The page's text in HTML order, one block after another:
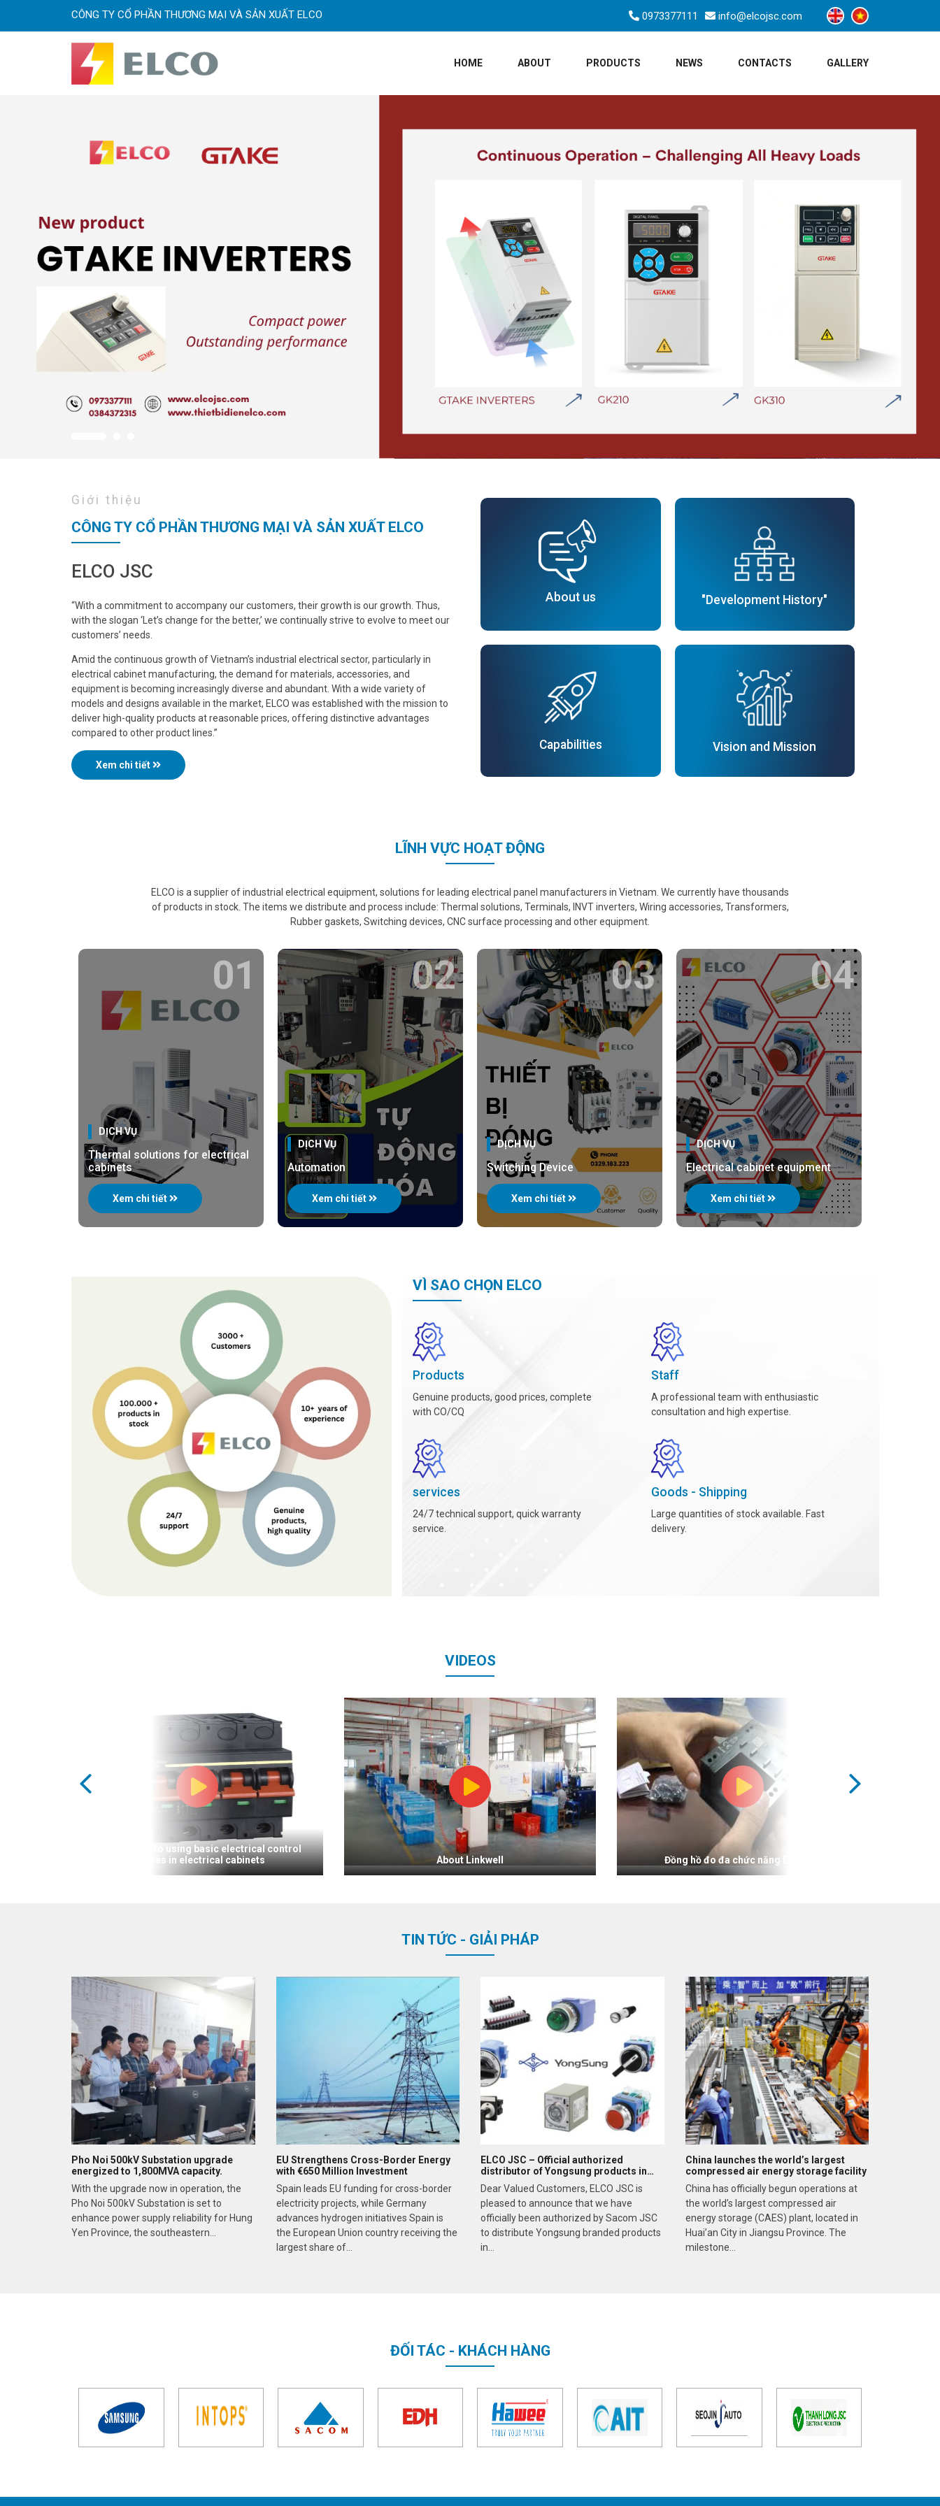
CÔNG TY CỔ PHẦN THƯƠNG MẠI VÀ SẢN XUẤT ELCO 0973377111 info@elcojsc.com
HOME ABOUT PRODUCTS NEWS CONTACTS GALLERY
Giới thiệu
CÔNG TY CỔ PHẦN THƯƠNG MẠI VÀ SẢN XUẤT ELCO
ELCO JSC
“With a commitment to accompany our customers, their growth is our growth. Thus,
with the slogan ‘Let’s change for the better,’ we continually strive to evolve to meet our
customers’ needs.
Amid the continuous growth of Vietnam’s industrial electrical sector, particularly in
electrical cabinet manufacturing, the demand for materials, accessories, and
equipment is becoming increasingly diverse and abundant. With a wide variety of
models and designs available in the market, ELCO was established with the mission to
deliver high-quality products at reasonable prices, offering distinctive advantages
compared to other product lines.”
Xem chi tiết
About us "Development History"
Capabilities Vision and Mission
LĨNH VỰC HOẠT ĐỘNG
ELCO is a supplier of industrial electrical equipment, solutions for leading electrical panel manufacturers in Vietnam. We currently have thousands
of products in stock. The items we distribute and process include: Thermal solutions, Terminals, INVT inverters, Wiring accessories, Transformers,
Rubber gaskets, Switching devices, CNC surface processing and other equipment.
01
DỊCH VỤ
Thermal solutions for electrical
cabinets
Xem chi tiết
02
DỊCH VỤ
Automation
Xem chi tiết
03
DỊCH VỤ
Switching Device
Xem chi tiết
04
DỊCH VỤ
Electrical cabinet equipment
Xem chi tiết
VÌ SAO CHỌN ELCO
Products
Genuine products, good prices, complete
with CO/CQ
Staff
A professional team with enthusiastic
consultation and high expertise.
services
24/7 technical support, quick warranty
service.
Goods - Shipping
Large quantities of stock available. Fast
delivery.
VIDEOS
Introduction to using basic electrical control
devices in electrical cabinets
About Linkwell Đồng hồ đo đa chức năng Elite 300
TIN TỨC - GIẢI PHÁP
Pho Noi 500kV Substation upgrade
energized to 1,800MVA capacity.
With the upgrade now in operation, the
Pho Noi 500kV Substation is set to
enhance power supply reliability for Hung
Yen Province, the southeastern...
EU Strengthens Cross-Border Energy
with €650 Million Investment
Spain leads EU funding for cross-border
electricity projects, while Germany
advances hydrogen initiatives Spain is
the European Union country receiving the
largest share of...
ELCO JSC – Official authorized
distributor of Yongsung products in
Northern Vietnam
Dear Valued Customers, ELCO JSC is
pleased to announce that we have
officially been authorized by Sacom JSC
to distribute Yongsung branded products
in...
China launches the world’s largest
compressed air energy storage facility
China has officially begun operations at
the world’s largest compressed air
energy storage (CAES) plant, located in
Huai’an City in Jiangsu Province. The
milestone...
ĐỐI TÁC - KHÁCH HÀNG